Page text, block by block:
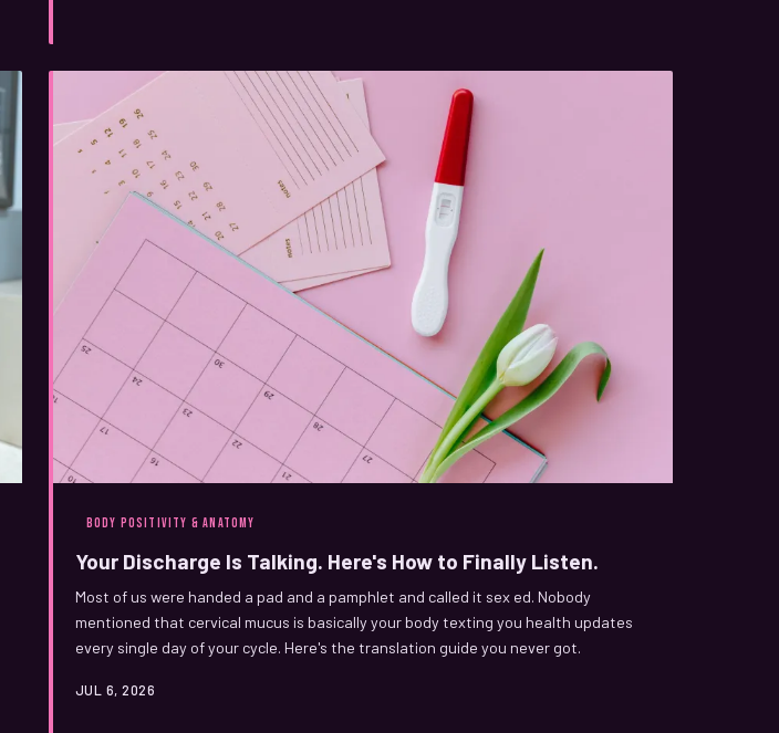
BODY POSITIVITY & ANATOMY
Your Discharge Is Talking. Here's How to Finally Listen.
Most of us were handed a pad and a pamphlet and called it sex ed. Nobody
mentioned that cervical mucus is basically your body texting you health updates
every single day of your cycle. Here's the translation guide you never got.
JUL 6, 2026